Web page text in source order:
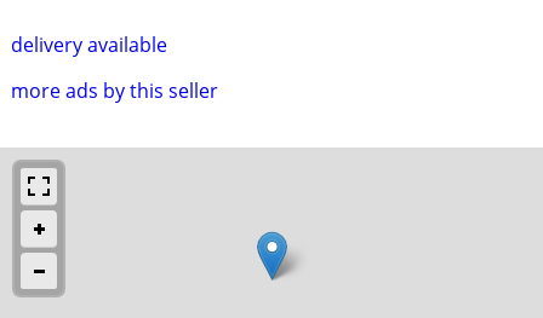
delivery available
more ads by this seller